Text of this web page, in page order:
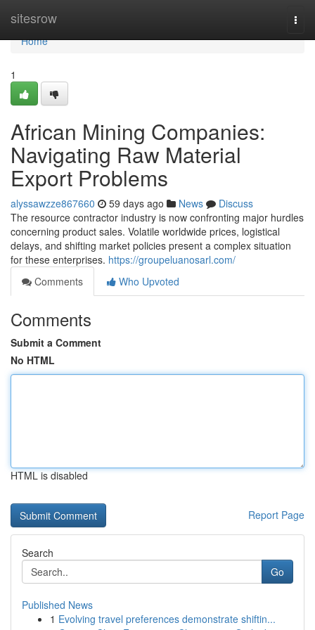
sitesrow
Home
Home
1
African Mining Companies:
Navigating Raw Material
Export Problems
alyssawzze867660 59 days ago News
Discuss
The resource contractor industry is now confronting major hurdles
concerning product sales. Volatile worldwide prices, logistical
delays, and shifting market policies present a complex situation
for these enterprises. https://groupeluanosarl.com/
Comments
Who Upvoted
Comments
Submit a Comment
No HTML
HTML is disabled
Report Page
Search
Go
Published News
1 Evolving travel preferences demonstrate shiftin...